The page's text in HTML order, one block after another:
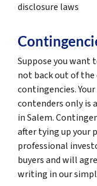
disclosure laws
Suppose you want
not back out of
contingencies.
contenders only is
in Salem.
after tying up your
professional
buyers and will
writing in our